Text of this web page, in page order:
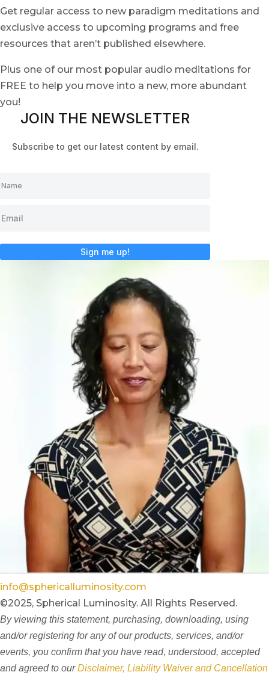
Get regular access to new paradigm meditations and
exclusive access to upcoming programs and free
resources that aren’t published elsewhere.
Plus one of our most popular audio meditations for
FREE to help you move into a new, more abundant
you!
JOIN THE NEWSLETTER
Subscribe to get our latest content by email.
Sign me up!
info@sphericalluminosity.com
©2025, Spherical Luminosity. All Rights Reserved.
By viewing this statement, purchasing, downloading, using
and/or registering for any of our products, services, and/or
events, you confirm that you have read, understood, accepted
and agreed to ourDisclaimer, Liability Waiver and Cancellation